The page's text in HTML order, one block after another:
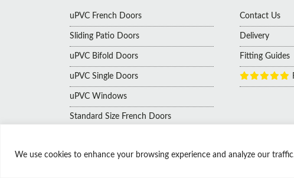
We use cookies to enhance your browsing experience and analyze our
uPVC French Doors
Sliding Patio Doors
uPVC Bifold Doors
uPVC Single Doors
uPVC Windows
Standard Size French Doors
Contact Us
Delivery
Fitting Guides
© Copyright Affordable Doors | All rights reserved |